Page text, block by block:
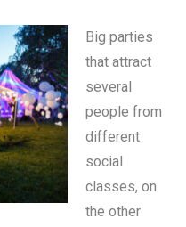
Big parties
that attract
several
people from
different
social
classes, on
the other